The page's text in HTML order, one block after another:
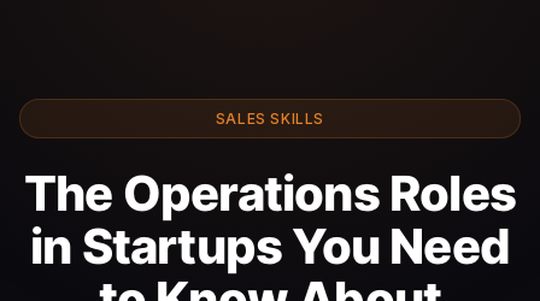
SALES SKILLS
The Operations Roles
in Startups You Need